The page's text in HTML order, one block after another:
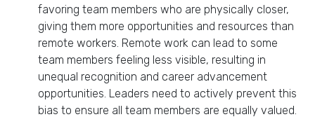
favoring team members who are physically closer,
giving them more opportunities and resources than
remote workers. Remote work can lead to some
team members feeling less visible, resulting in
unequal recognition and career advancement
opportunities. Leaders need to actively prevent this
bias to ensure all team members are equally valued.